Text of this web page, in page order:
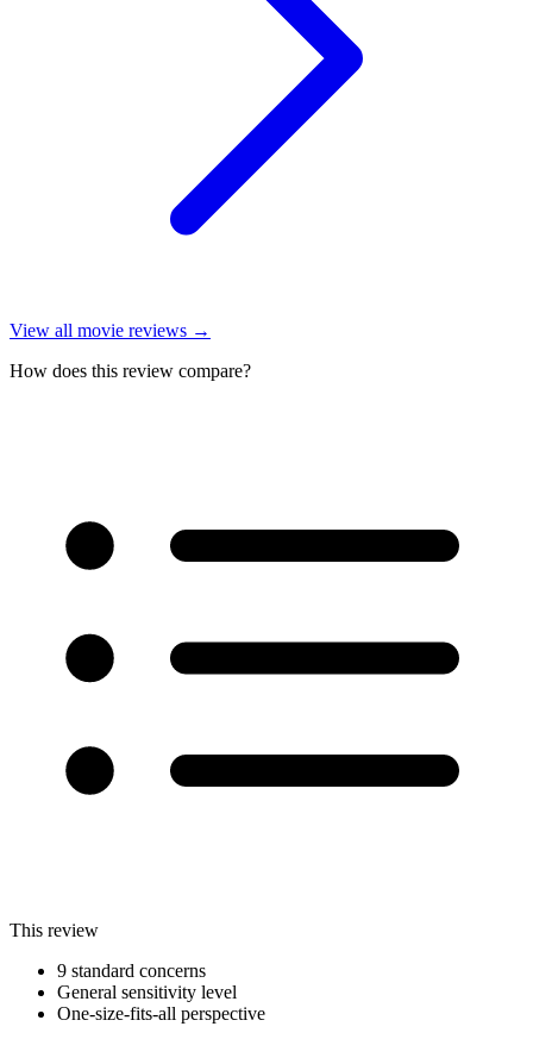
View all movie reviews →
How does this review compare?
This review
9 standard concerns
General sensitivity level
One-size-fits-all perspective